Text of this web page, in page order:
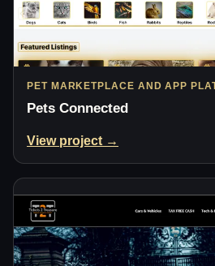
PET MARKETPLACE AND APP
Pets Connected
View project →